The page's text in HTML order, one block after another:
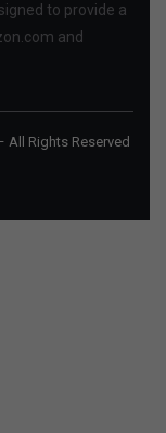
to provide a
and
All Rights Reserved